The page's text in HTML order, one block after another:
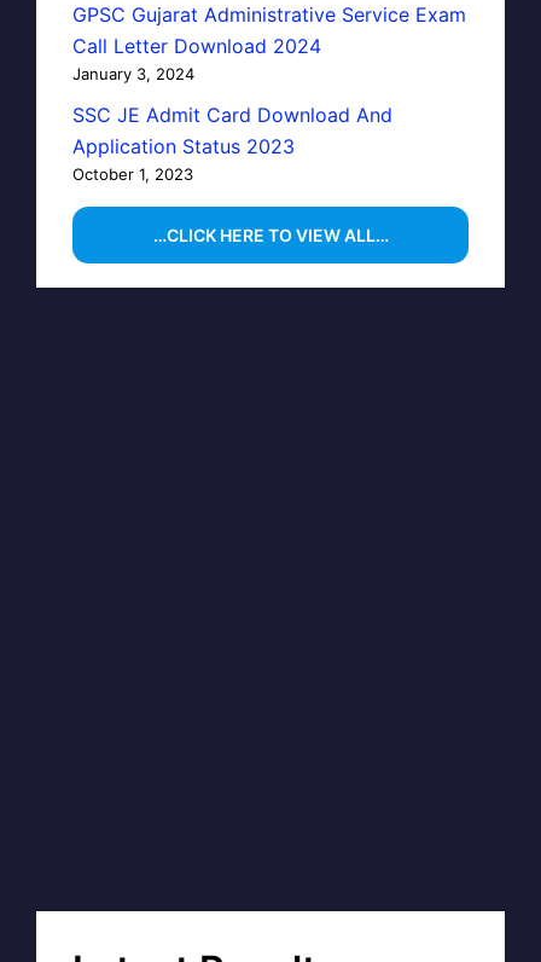
GPSC Gujarat Administrative Service Exam
Call Letter Download 2024
January 3, 2024
SSC JE Admit Card Download And
Application Status 2023
October 1, 2023
…CLICK HERE TO VIEW ALL…